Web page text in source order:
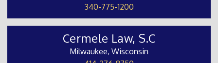
340-775-1200
Cermele Law, S.C
Milwaukee, Wisconsin